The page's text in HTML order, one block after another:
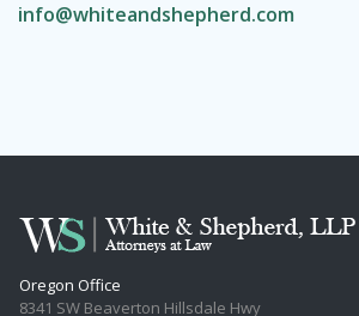
info@whiteandshepherd.com
Oregon Office
8341 SW Beaverton Hillsdale Hwy